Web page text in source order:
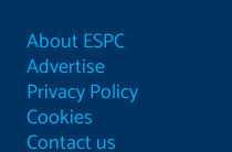
About ESPC
Advertise
Privacy Policy
Cookies
Contact us